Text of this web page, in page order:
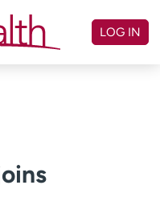
LOG IN